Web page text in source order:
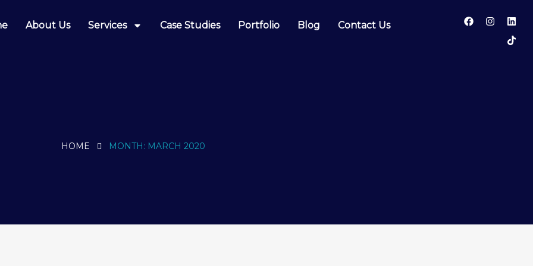
About Us Services Case Studies Portfolio Blog Contact Us
HOME MONTH: MARCH 2020